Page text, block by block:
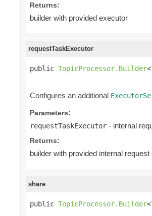
Returns:
builder with provided executor
requestTaskExecutor
public TopicProcessor.Builder<
Configures an additional
Parameters:
requestTaskExecutor - internal
Returns:
builder with provided internal
share
public TopicProcessor.Builder<